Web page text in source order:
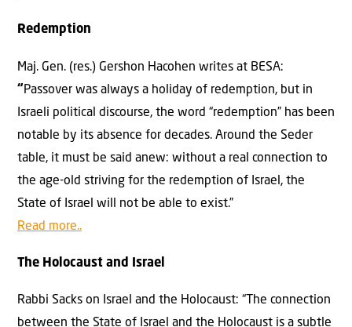
Redemption
Maj. Gen. (res.) Gershon Hacohen writes at BESA:
“Passover was always a holiday of redemption, but in
Israeli political discourse, the word “redemption” has been
notable by its absence for decades. Around the Seder
table, it must be said anew: without a real connection to
the age-old striving for the redemption of Israel, the
State of Israel will not be able to exist.”
Read more..
The Holocaust and Israel
Rabbi Sacks on Israel and the Holocaust: “The connection
between the State of Israel and the Holocaust is a subtle